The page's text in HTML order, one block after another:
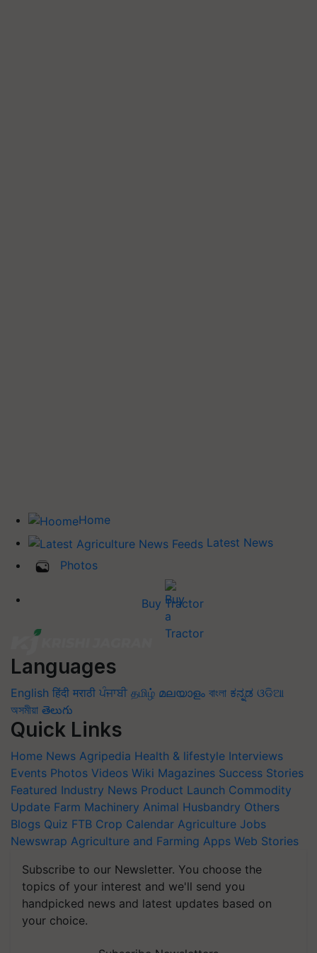
Home
Latest News
Photos
Buy Tractor
Languages
English हिंदी मराठी ਪੰਜਾਬੀ தமிழ் മലയാളം বাংলা ಕನ್ನಡ ଓଡିଆ
অসমীয়া తెలుగు
Quick Links
Home News Agripedia Health & lifestyle Interviews
Events Photos Videos Wiki Magazines Success Stories
Featured Industry News Product Launch Commodity
Update Farm Machinery Animal Husbandry Others
Blogs Quiz FTB Crop Calendar Agriculture Jobs
Newswrap Agriculture and Farming Apps Web Stories
Subscribe to our Newsletter. You choose the
topics of your interest and we'll send you
handpicked news and latest updates based on
your choice.